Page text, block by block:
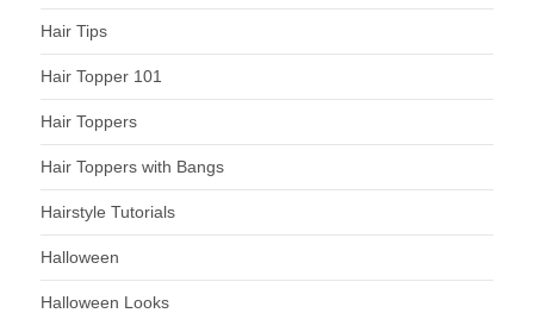
Hair Tips
Hair Topper 101
Hair Toppers
Hair Toppers with Bangs
Hairstyle Tutorials
Halloween
Halloween Looks